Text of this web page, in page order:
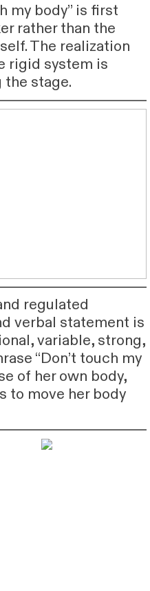
my body” is first
rather than the
The realization
rigid system is
stage.
regulated
verbal statement is
variable, strong,
“Don’t touch my
of her own body,
to move her body